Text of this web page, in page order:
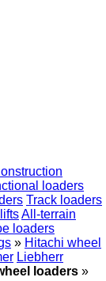
loaders
Track loaders
All-terrain
loaders
» Hitachi wheel
Liebherr
loaders »